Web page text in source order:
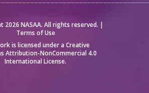
2026 NASAA. All rights reserved. |
Terms of Use
is licensed under a Creative
Attribution-NonCommercial 4.0
International License.